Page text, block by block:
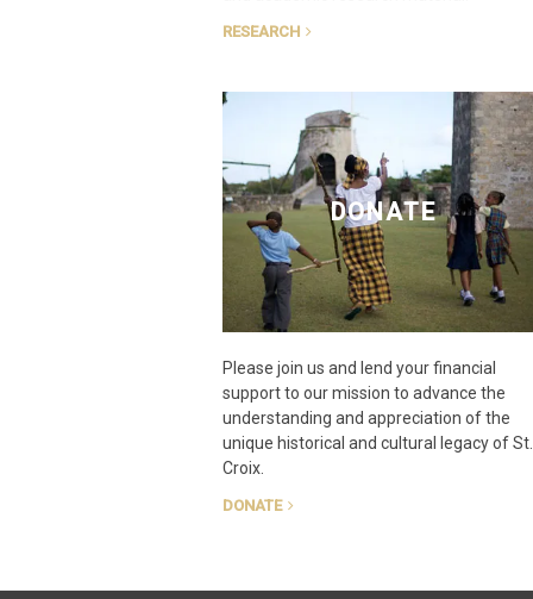
RESEARCH
DONATE
Please join us and lend your financial
support to our mission to advance the
understanding and appreciation of the
unique historical and cultural legacy of St.
Croix.
DONATE